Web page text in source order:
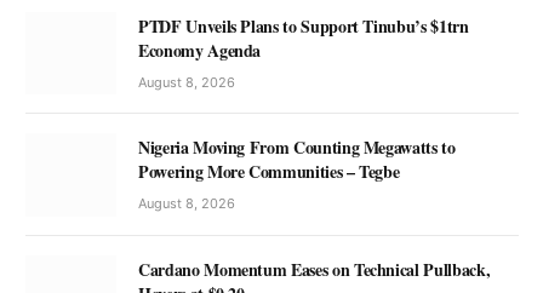
PTDF Unveils Plans to Support Tinubu’s $1trn
Economy Agenda
August 8, 2026
Nigeria Moving From Counting Megawatts to
Powering More Communities – Tegbe
August 8, 2026
Cardano Momentum Eases on Technical Pullback,